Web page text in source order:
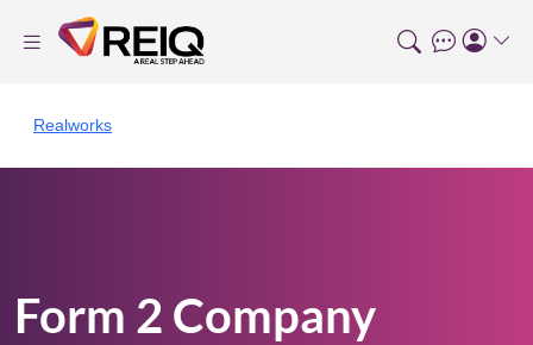
Realworks
Form 2 Company